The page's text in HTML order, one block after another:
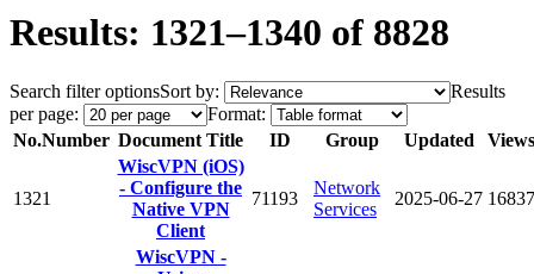
Results: 1321–1340 of 8828
Search filter optionsSort by:
Results
per page:
Format:
No.Number Document Title ID Group Updated Views
1321
WiscVPN (iOS)
- Configure the
Native VPN
Client
71193
Network
Services
2025-06-27 16837
WiscVPN -